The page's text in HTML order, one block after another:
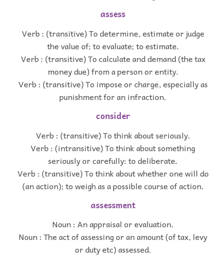
assess
Verb : (transitive) To determine, estimate or judge
the value of; to evaluate; to estimate.
Verb : (transitive) To calculate and demand (the tax
money due) from a person or entity.
Verb : (transitive) To impose or charge, especially as
punishment for an infraction.
consider
Verb : (transitive) To think about seriously.
Verb : (intransitive) To think about something
seriously or carefully: to deliberate.
Verb : (transitive) To think about whether one will do
(an action); to weigh as a possible course of action.
assessment
Noun : An appraisal or evaluation.
Noun : The act of assessing or an amount (of tax, levy
or duty etc) assessed.